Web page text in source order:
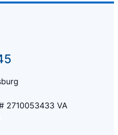
2710053433 VA